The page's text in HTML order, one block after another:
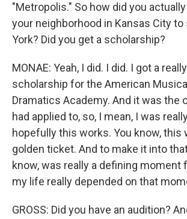
"Metropolis." So how did you
your neighborhood in Kansas City
York? Did you get a scholarship?
MONAE: Yeah, I did. I did. I got a
scholarship for the American
Dramatics Academy. And it was the
had applied to, so, I mean, I was
hopefully this works. You know, this
golden ticket. And to make it into
know, was really a defining moment
my life really depended on that
GROSS: Did you have an audition?